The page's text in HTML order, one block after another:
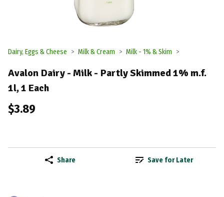
Dairy, Eggs & Cheese Milk & Cream Milk - 1% & Skim
Avalon Dairy - Milk - Partly Skimmed 1% m.f.
1l, 1 Each
$3.89
Share Save for Later